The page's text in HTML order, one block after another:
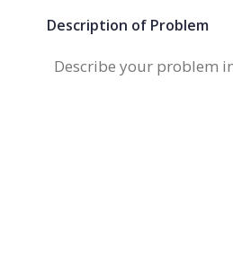
Description of Problem